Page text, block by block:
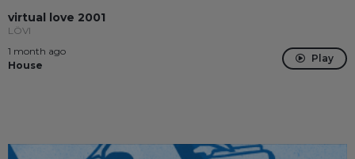
virtual love 2001
LÖVI
1 month ago
House
Play